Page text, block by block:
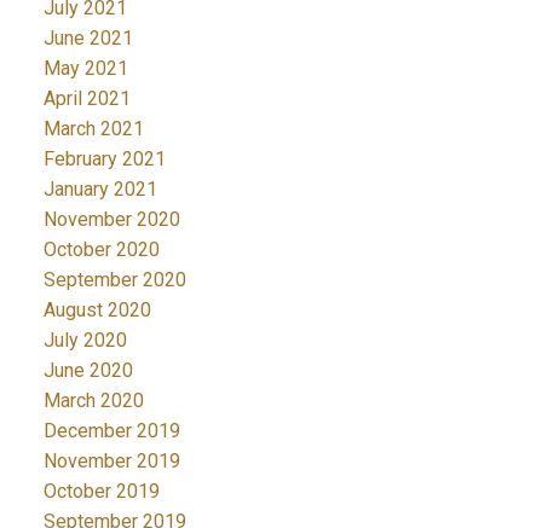
July 2021
June 2021
May 2021
April 2021
March 2021
February 2021
January 2021
November 2020
October 2020
September 2020
August 2020
July 2020
June 2020
March 2020
December 2019
November 2019
October 2019
September 2019